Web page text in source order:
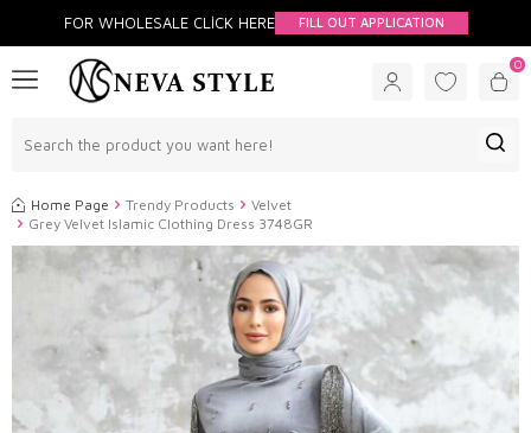
FOR WHOLESALE CLİCK HERE FILL OUT APPLICATION
0
Home Page Trendy Products
Velvet
Grey Velvet Islamic Clothing Dress 3748GR